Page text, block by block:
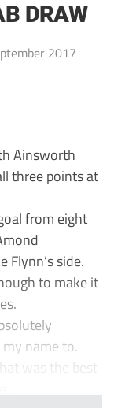
DRAW
2017
Ainsworth
three points at
from eight
Flynn’s side.
to make it
my name to.
was the best